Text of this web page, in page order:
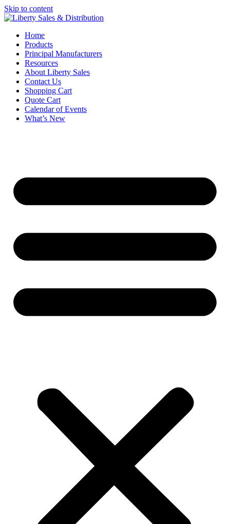
Skip to content
Home
Products
Principal Manufacturers
Resources
About Liberty Sales
Contact Us
Shopping Cart
Quote Cart
Calendar of Events
What’s New